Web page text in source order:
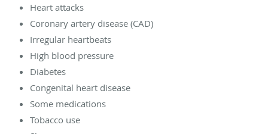
Heart attacks
Coronary artery disease (CAD)
Irregular heartbeats
High blood pressure
Diabetes
Congenital heart disease
Some medications
Tobacco use